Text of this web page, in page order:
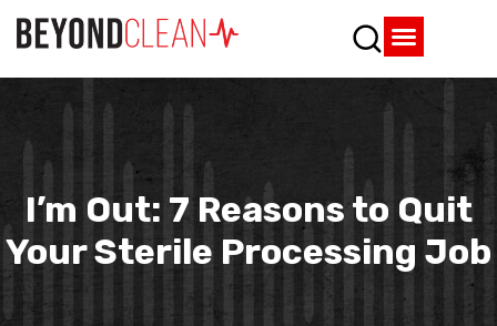
I’m Out: 7 Reasons to Quit
Your Sterile Processing Job